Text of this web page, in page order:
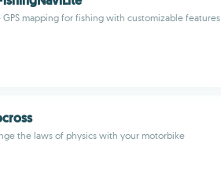
mapping for fishing with customizable features
the laws of physics with your motorbike